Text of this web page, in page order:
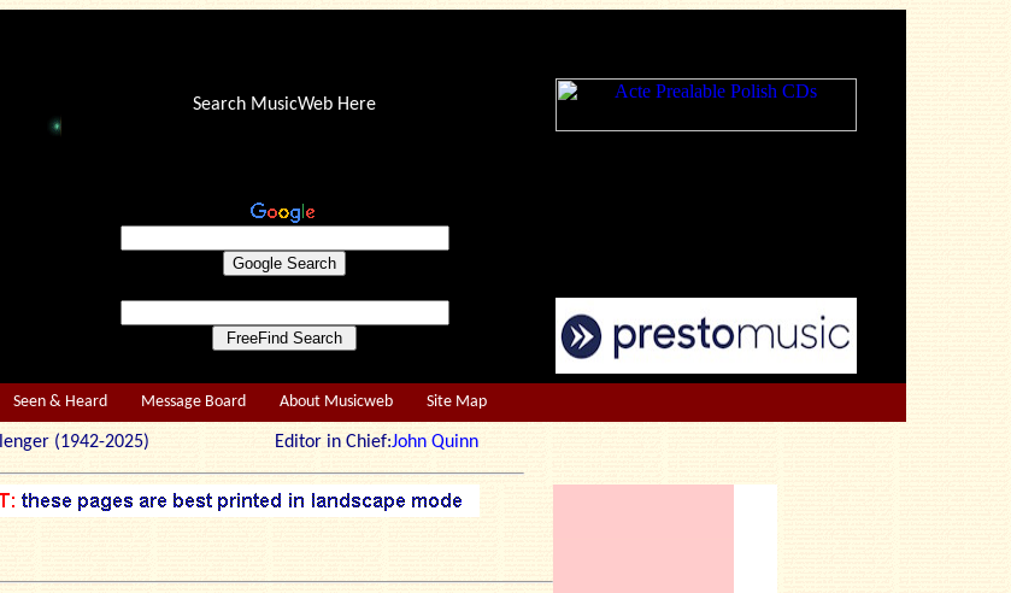
Search MusicWeb Here
Seen & Heard Message Board About Musicweb Site Map
(1942-2025) Editor in Chief:John Quinn